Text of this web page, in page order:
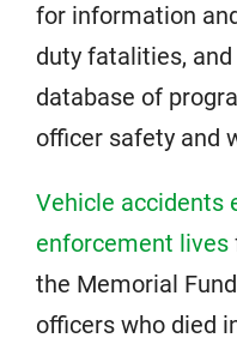
for information
duty fatalities,
database of
officer safety and
Vehicle accidents
enforcement lives
the Memorial
officers who died